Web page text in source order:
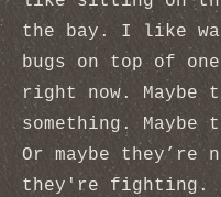
the bay. I like
bugs on top of
right now. Maybe
something.
Or maybe they’re
they're fighting.